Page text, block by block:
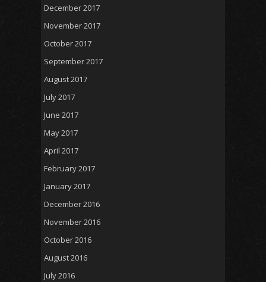
December 2017
November 2017
October 2017
September 2017
August 2017
July 2017
June 2017
May 2017
April 2017
February 2017
January 2017
December 2016
November 2016
October 2016
August 2016
July 2016